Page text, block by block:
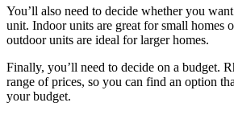
You’ll also need to decide whether you
unit. Indoor units are great for small homes
outdoor units are ideal for larger homes.
Finally, you’ll need to decide on a budget.
range of prices, so you can find an option
your budget.